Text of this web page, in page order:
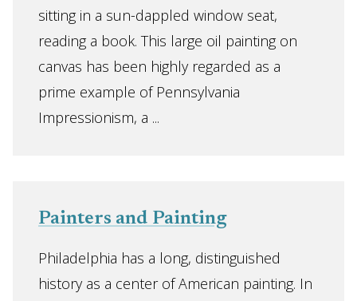
sitting in a sun-dappled window seat,
reading a book. This large oil painting on
canvas has been highly regarded as a
prime example of Pennsylvania
Impressionism, a ...
Painters and Painting
Philadelphia has a long, distinguished
history as a center of American painting. In